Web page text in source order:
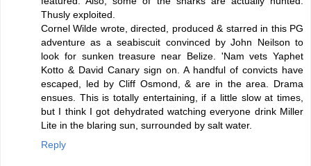
Thusly exploited.
Cornel Wilde wrote, directed, produced & starred in this PG
adventure as a seabiscuit convinced by John Neilson to
look for sunken treasure near Belize. 'Nam vets Yaphet
Kotto & David Canary sign on. A handful of convicts have
escaped, led by Cliff Osmond, & are in the area. Drama
ensues. This is totally entertaining, if a little slow at times,
but I think I got dehydrated watching everyone drink Miller
Lite in the blaring sun, surrounded by salt water.
Reply